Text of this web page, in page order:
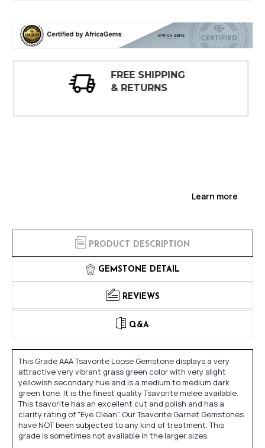
30 DAY
INSPECTIONS
Learn more
PRODUCT DESCRIPTION
GEMSTONE DETAIL
REVIEWS
Q&A
This Grade AAA Tsavorite Loose Gemstone displays a very
attractive very vibrant grass green color with very slight
yellowish secondary hue and is a medium to medium dark
green tone. It is the finest quality Tsavorite melee available.
This tsavorite has an excellent cut and polish and has a
clarity rating of "Eye Clean". Our Tsavorite Garnet Gemstones
have NOT been subjected to any kind of treatment. This
grade is sometimes not available in the larger sizes.